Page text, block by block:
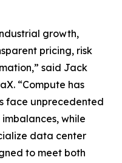
growth,
pricing, risk
said Jack
“Compute has
face unprecedented
while
data center
to meet both